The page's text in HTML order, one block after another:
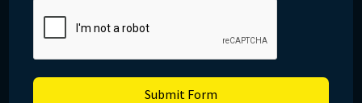
Submit Form